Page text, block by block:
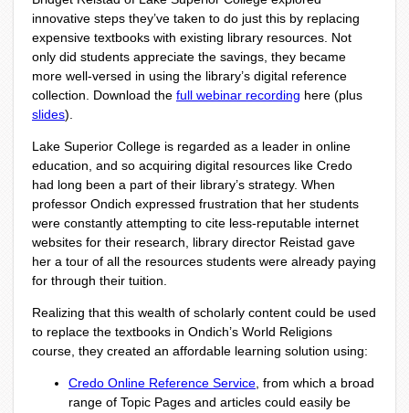
innovative steps they’ve taken to do just this by replacing
expensive textbooks with existing library resources. Not
only did students appreciate the savings, they became
more well-versed in using the library’s digital reference
collection. Download the full webinar recording here (plus
slides).
Lake Superior College is regarded as a leader in online
education, and so acquiring digital resources like Credo
had long been a part of their library’s strategy. When
professor Ondich expressed frustration that her students
were constantly attempting to cite less-reputable internet
websites for their research, library director Reistad gave
her a tour of all the resources students were already paying
for through their tuition.
Realizing that this wealth of scholarly content could be used
to replace the textbooks in Ondich’s World Religions
course, they created an affordable learning solution using:
Credo Online Reference Service, from which a broad
range of Topic Pages and articles could easily be